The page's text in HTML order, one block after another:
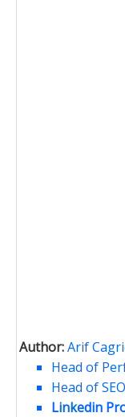
Author:Arif
Head of
Head of SEO
Linkedin